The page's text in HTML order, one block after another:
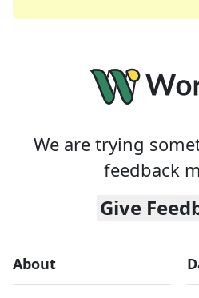
We are trying
feedback
Give
About